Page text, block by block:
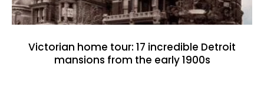
Victorian home tour: 17 incredible Detroit
mansions from the early 1900s